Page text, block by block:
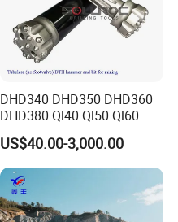
DHD340 DHD350 DHD360
DHD380 Ql40 Ql50 Ql60
Ql80 DTH Hammers
US$40.00-3,000.00